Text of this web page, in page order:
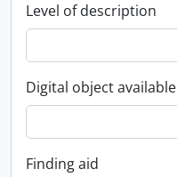
Level of description
Digital object available
Finding aid